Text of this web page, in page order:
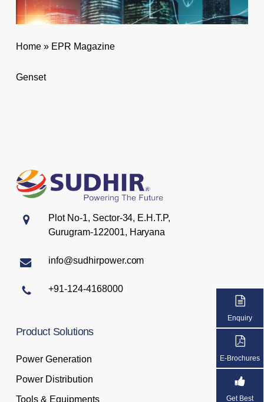
Home» EPR Magazine
Genset
Plot No-1, Sector-34, E.H.T.P,
Gurugram-122001, Haryana
info@sudhirpower.com
+91-124-4168000
Enquiry
E-Brochures
Get Best
Product Solutions
Power Generation
Power Distribution
Tools & Equipments